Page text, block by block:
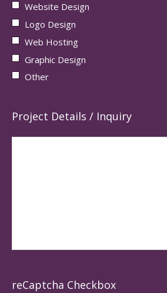
Website Design
Logo Design
Web Hosting
Graphic Design
Other
Project Details / Inquiry
reCaptcha Checkbox